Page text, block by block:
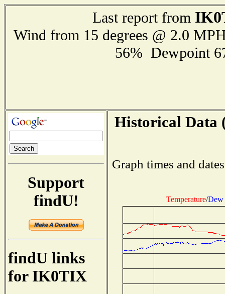
Last report from
Wind from 15 degrees @ 2.0
56% Dewpoint
Support
findU!
findU links
for IK0TIX
Historical Data
Graph times and
Temperature/Dew